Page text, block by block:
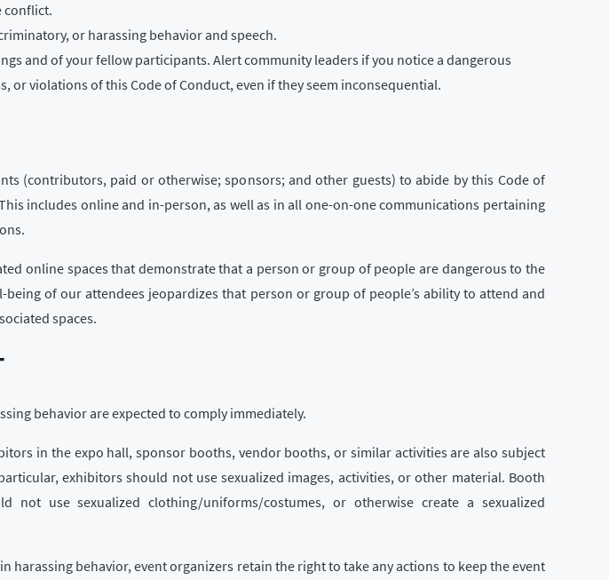
conflict.
or harassing behavior and speech.
and of your fellow participants. Alert community leaders if you notice a dangerous
or violations of this Code of Conduct, even if they seem inconsequential.
(contributors, paid or otherwise; sponsors; and other guests) to abide by this Code of
includes online and in-person, as well as in all one-on-one communications pertaining
online spaces that demonstrate that a person or group of people are dangerous to the
of our attendees jeopardizes that person or group of people’s ability to attend and
spaces.
behavior are expected to comply immediately.
in the expo hall, sponsor booths, vendor booths, or similar activities are also subject
exhibitors should not use sexualized images, activities, or other material. Booth
not use sexualized clothing/uniforms/costumes, or otherwise create a sexualized
harassing behavior, event organizers retain the right to take any actions to keep the event